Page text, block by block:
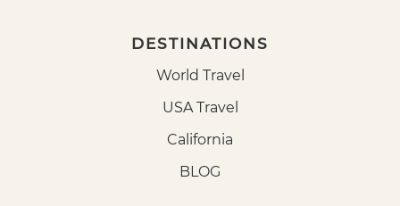
DESTINATIONS
World Travel
USA Travel
California
BLOG